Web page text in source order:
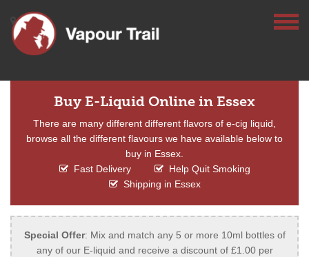
Buy E-Liquid Online in Essex
There are many different different flavors of e-cig liquid,
browse all the different flavours we have available below to
buy in Essex.
Fast Delivery
Help Quit Smoking
Shipping in Essex
Special Offer: Mix and match any 5 or more 10ml bottles of
any of our E-liquid and receive a discount of £1.00 per